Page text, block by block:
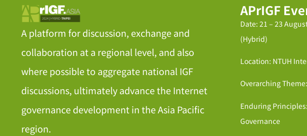
A platform for discussion, exchange and
collaboration at a regional level, and also
where possible to aggregate national IGF
discussions, ultimately advance the Internet
governance development in the Asia Pacific
region.
APrIGF
Date: 21 – 23
(Hybrid)
Location: NTUH
Overarching
Enduring
Governance